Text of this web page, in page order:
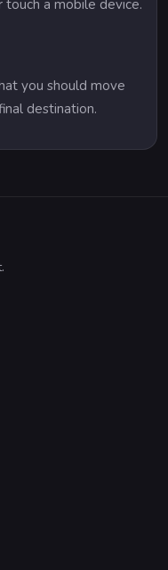
a mobile device.
you should move
destination.